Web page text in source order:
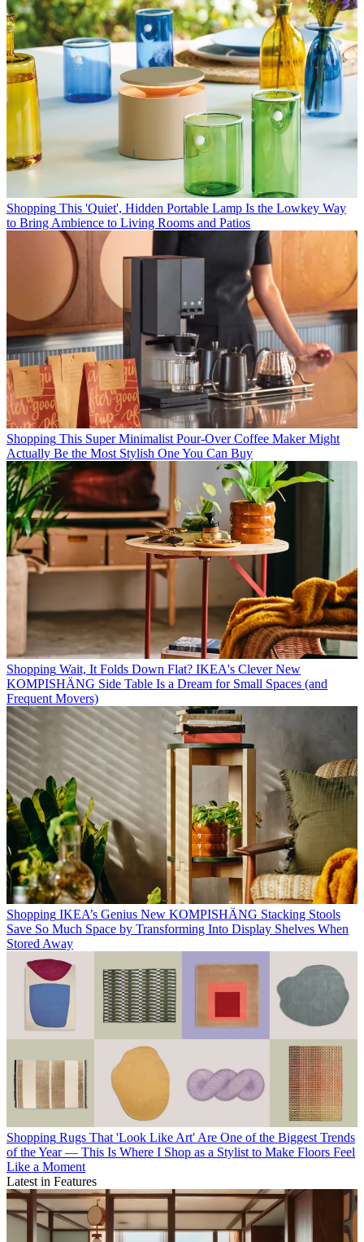
Shopping This 'Quiet', Hidden Portable Lamp Is the Lowkey Way
to Bring Ambience to Living Rooms and Patios
Shopping This Super Minimalist Pour-Over Coffee Maker Might
Actually Be the Most Stylish One You Can Buy
Shopping Wait, It Folds Down Flat? IKEA's Clever New
KOMPISHÄNG Side Table Is a Dream for Small Spaces (and
Frequent Movers)
Shopping IKEA’s Genius New KOMPISHÄNG Stacking Stools
Save So Much Space by Transforming Into Display Shelves When
Stored Away
Shopping Rugs That 'Look Like Art' Are One of the Biggest Trends
of the Year — This Is Where I Shop as a Stylist to Make Floors Feel
Like a Moment
Latest in Features